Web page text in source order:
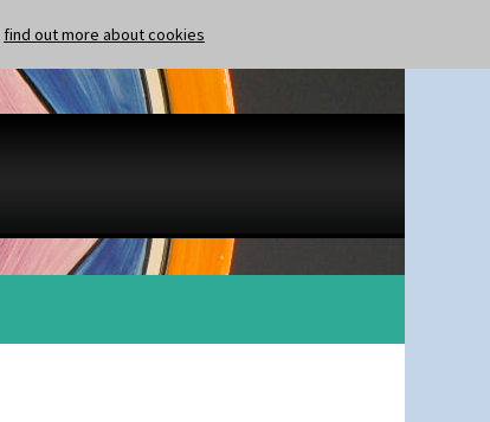
find out more about cookies